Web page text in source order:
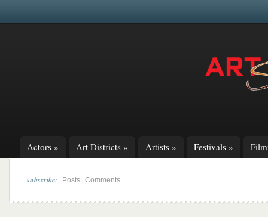
Actors » Art Districts » Artists » Festivals »
subscribe: Posts Comments